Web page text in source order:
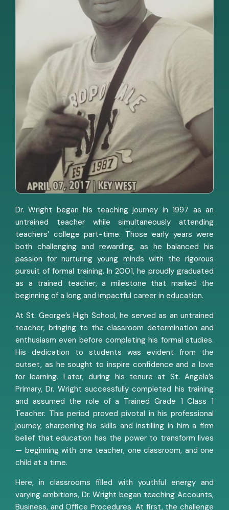
Dr. Wright began his teaching journey in 1997 as an
untrained teacher while simultaneously attending
teachers’ college part-time. Those early years were
both challenging and rewarding, as he balanced his
passion for nurturing young minds with the rigorous
pursuit of formal training. In 2001, he proudly graduated
as a trained teacher, a milestone that marked the
beginning of a long and impactful career in education.
At St. George’s High School, he served as an untrained
teacher, bringing to the classroom determination and
enthusiasm even before completing his formal studies.
His dedication to students was evident from the
outset, as he sought to inspire confidence and a love
for learning. Later, during his tenure at St. Angela’s
Primary, Dr. Wright successfully completed his training
and assumed the role of a Trained Grade 1 Class 1
Teacher. This period proved pivotal in his professional
journey, sharpening his skills and instilling in him a firm
belief that education has the power to transform lives
— beginning with one teacher, one classroom, and one
child at a time.
Here, in classrooms filled with youthful energy and
varying ambitions, Dr. Wright began teaching Accounts,
Business, and Office Procedures. At first, the challenge